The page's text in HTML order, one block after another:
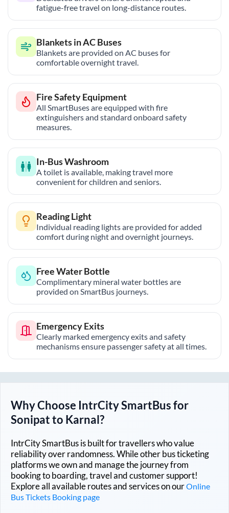
fatigue-free travel on long-distance routes.
Blankets in AC Buses
Blankets are provided on AC buses for
comfortable overnight travel.
Fire Safety Equipment
All SmartBuses are equipped with fire
extinguishers and standard onboard safety
measures.
In-Bus Washroom
A toilet is available, making travel more
convenient for children and seniors.
Reading Light
Individual reading lights are provided for added
comfort during night and overnight journeys.
Free Water Bottle
Complimentary mineral water bottles are
provided on SmartBus journeys.
Emergency Exits
Clearly marked emergency exits and safety
mechanisms ensure passenger safety at all times.
Why Choose IntrCity SmartBus for
Sonipatto Karnal?
IntrCity SmartBus is built for travellers who value
reliability over randomness. While other bus ticketing
platforms we own and manage the journey from
booking to boarding, travel and customer support!
Explore all available routes and services on ourOnline
Bus Tickets Booking page